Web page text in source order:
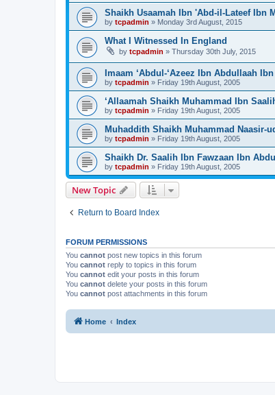
Shaikh Usaamah Ibn 'Abd-il-Lateef Ibn
by tcpadmin » Monday 3rd August, 2015
What I Witnessed In England
by tcpadmin » Thursday 30th July, 2015
Imaam ‘Abdul-‘Azeez Ibn Abdullaah Ibn
by tcpadmin » Friday 19th August, 2005
‘Allaamah Shaikh Muhammad Ibn
by tcpadmin » Friday 19th August, 2005
Muhaddith Shaikh Muhammad Naasir-
by tcpadmin » Friday 19th August, 2005
Shaikh Dr. Saalih Ibn Fawzaan Ibn
by tcpadmin » Friday 19th August, 2005
New Topic
Return to Board Index
FORUM PERMISSIONS
You cannot post new topics in this forum
You cannot reply to topics in this forum
You cannot edit your posts in this forum
You cannot delete your posts in this forum
You cannot post attachments in this forum
Home Index